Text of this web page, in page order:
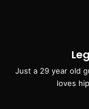
Just a 29 year old
loves